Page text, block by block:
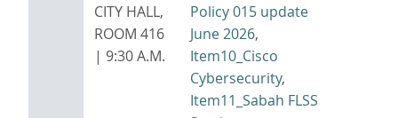
CITY HALL,
ROOM 416
| 9:30 A.M.
Policy 015 update
June 2026,
Item10_Cisco
Cybersecurity,
Item11_Sabah FLSS